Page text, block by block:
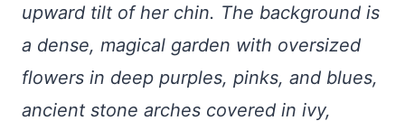
upward tilt of her chin. The background is
a dense, magical garden with oversized
flowers in deep purples, pinks, and blues,
ancient stone arches covered in ivy,